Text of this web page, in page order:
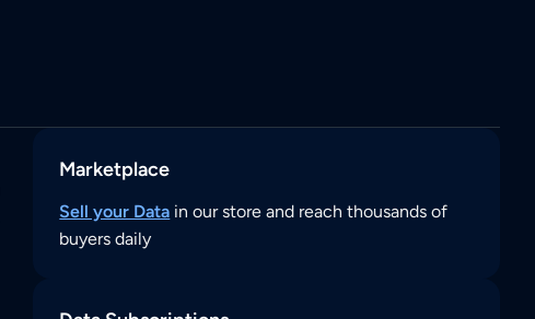
Marketplace
Sell your Data in our store and reach thousands of
buyers daily